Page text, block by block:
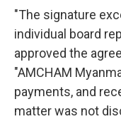
"The signature
individual board
approved the
"AMCHAM
payments, and
matter was not